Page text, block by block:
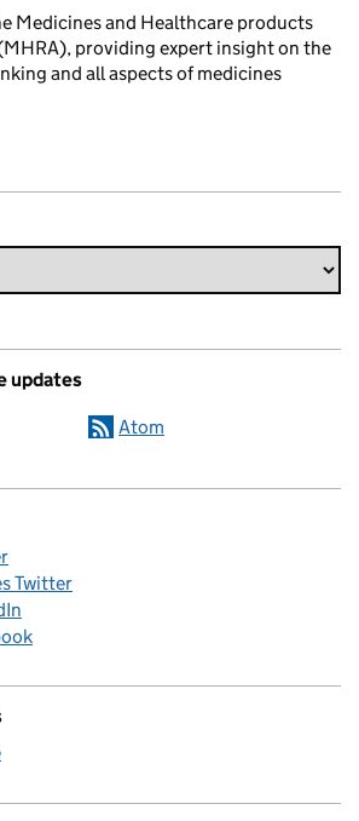
Medicines and Healthcare products
providing expert insight on the
and all aspects of medicines
updates
Atom
Twitter